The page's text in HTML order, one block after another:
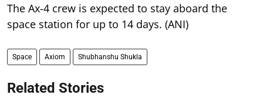
The Ax-4 crew is expected to stay aboard the
space station for up to 14 days. (ANI)
Space Axiom Shubhanshu Shukla
Related Stories